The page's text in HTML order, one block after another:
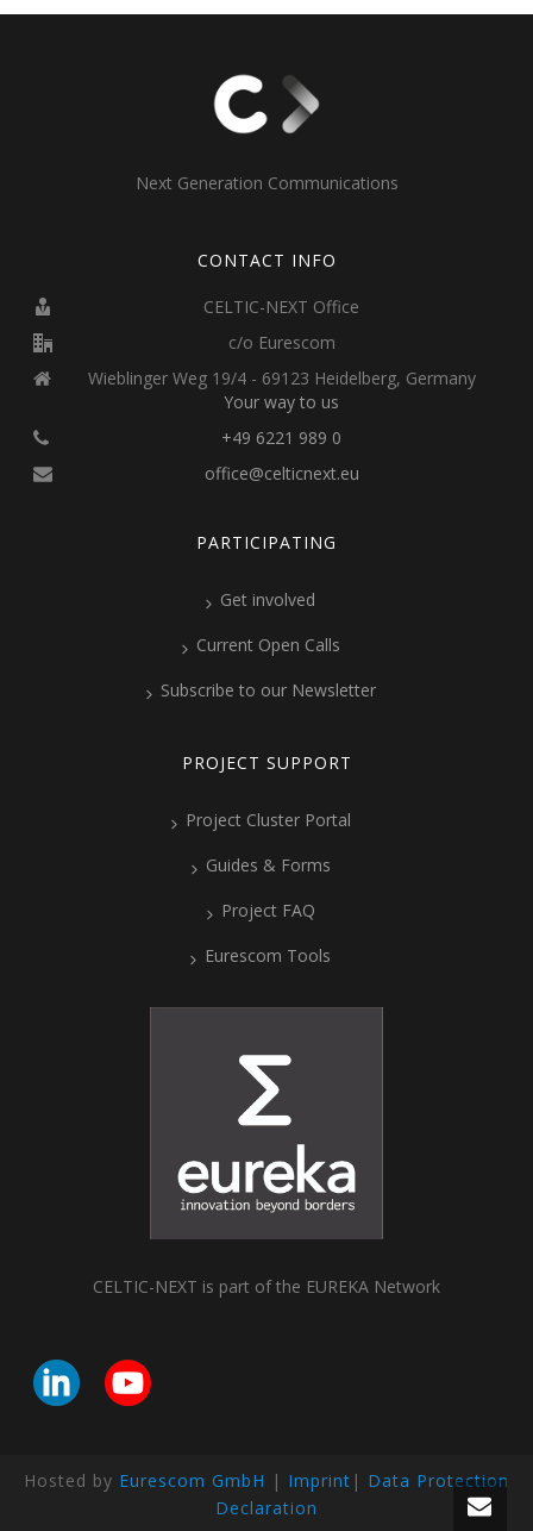
Next Generation Communications
CONTACT INFO
CELTIC-NEXT Office
c/o Eurescom
Wieblinger Weg 19/4 - 69123 Heidelberg, Germany
Your way to us
+49 6221 989 0
office@celticnext.eu
PARTICIPATING
Get involved
Current Open Calls
Subscribe to our Newsletter
PROJECT SUPPORT
Project Cluster Portal
Guides & Forms
Project FAQ
Eurescom Tools
CELTIC-NEXT is part of the EUREKA Network
Hosted by Eurescom GmbH | Imprint | Data Protection
Declaration